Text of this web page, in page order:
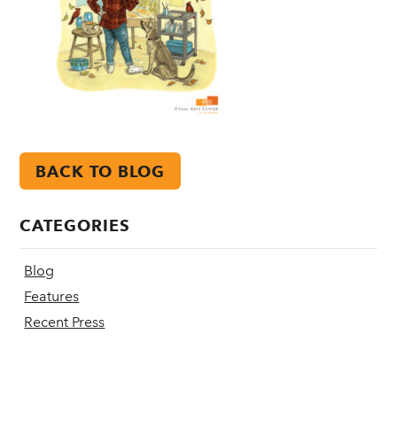
BACK TO BLOG
CATEGORIES
Blog
Features
Recent Press